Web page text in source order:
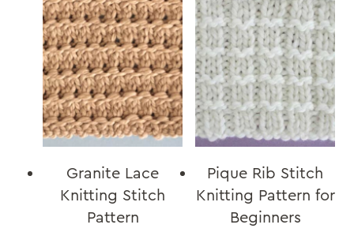
Granite Lace
Knitting Stitch
Pattern
Pique Rib Stitch
Knitting Pattern for
Beginners